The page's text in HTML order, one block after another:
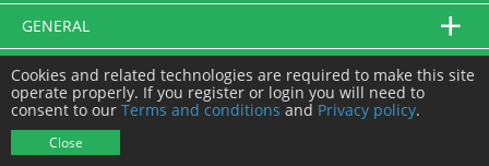
GENERAL
FOLLOW US
Cookies and related technologies are required to make this site
operate properly. If you register or login you will need to
consent to our Terms and conditions and Privacy policy.
Close